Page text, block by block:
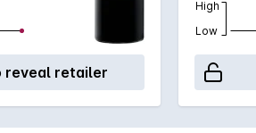
reveal retailer
High
Low